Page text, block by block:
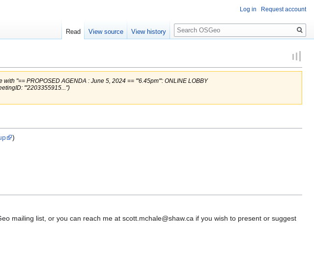
with "== PROPOSED AGENDA : June 5, 2024 == '''6.45pm''': ONLINE LOBBY
'''2203355915...")
)
mailing list, or you can reach me at scott.mchale@shaw.ca if you wish to present or suggest
Log in Request account
Read View source View history
Search